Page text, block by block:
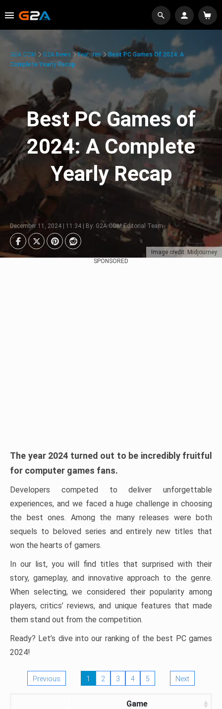
Image credit: Midjourney
G2A.COM G2A News Features
Best PC Games Of 2024: A
Complete Yearly Recap
Best PC Games of
2024: A Complete
Yearly Recap
December 11, 2024 | 11:34 | By: G2A.COM Editorial Team
SPONSORED
The year 2024 turned out to be incredibly fruitful
for computer games fans.
Developers competed to deliver unforgettable
experiences, and we faced a huge challenge in choosing
the best ones. Among the many releases were both
sequels to beloved series and entirely new titles that
won the hearts of gamers.
In our list, you will find titles that surprised with their
story, gameplay, and innovative approach to the genre.
When selecting, we considered their popularity among
players, critics’ reviews, and unique features that made
them stand out from the competition.
Ready? Let’s dive into our ranking of the best PC games
2024!
Previous 1 2 3 4 5 Next
Game